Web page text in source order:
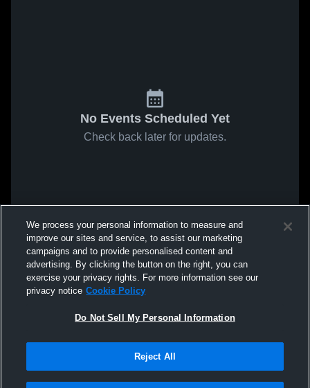
No Events Scheduled Yet
Check back later for updates.
We process your personal information to measure and
improve our sites and service, to assist our marketing
campaigns and to provide personalised content and
advertising. By clicking the button on the right, you can
exercise your privacy rights. For more information see our
privacy notice Cookie Policy
Do Not Sell My Personal Information
Reject All